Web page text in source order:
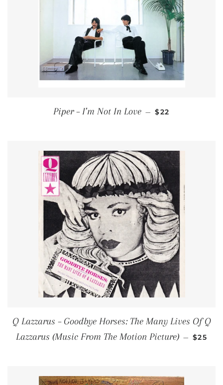
Piper ‎– I’m Not In Love — REGULAR PRICE
$22
Q Lazzarus – Goodbye Horses: The Many Lives Of Q
Lazzarus (Music From The Motion Picture) — $25